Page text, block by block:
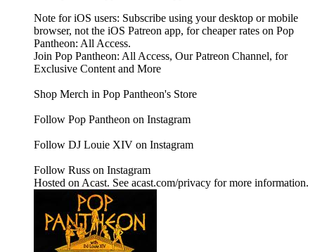
Note for iOS users: Subscribe using your desktop or mobile
browser, not the iOS Patreon app, for cheaper rates on Pop
Pantheon: All Access.
Join Pop Pantheon: All Access, Our Patreon Channel, for
Exclusive Content and More
Shop Merch in Pop Pantheon's Store
Follow Pop Pantheon on Instagram
Follow DJ Louie XIV on Instagram
Follow Russ on Instagram
Hosted on Acast. See acast.com/privacy for more information.